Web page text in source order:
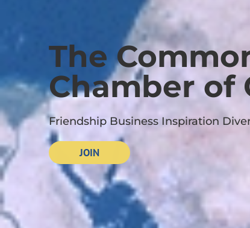
The
Chamber of
Friendship Business Inspiration
JOIN